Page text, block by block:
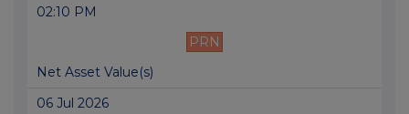
02:10 PM
PRN
Net Asset Value(s)
06 Jul 2026